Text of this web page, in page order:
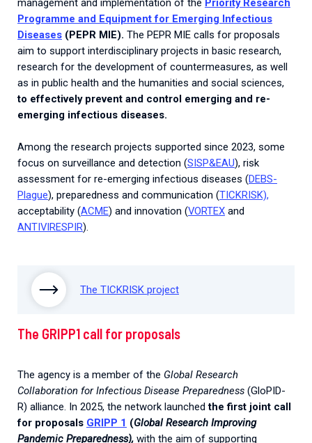
management and implementation of the Priority Research
Programme and Equipment for Emerging Infectious
Diseases (PEPR MIE). The PEPR MIE calls for proposals
aim to support interdisciplinary projects in basic research,
research for the development of countermeasures, as well
as in public health and the humanities and social sciences,
to effectively prevent and control emerging and re-
emerging infectious diseases.
Among the research projects supported since 2023, some
focus on surveillance and detection (SISP&EAU), risk
assessment for re-emerging infectious diseases (DEBS-
Plague), preparedness and communication (TICKRISK),
acceptability (ACME) and innovation (VORTEX and
ANTIVIRESPIR).
The TICKRISK project
The GRIPP1 call for proposals
The agency is a member of the Global Research
Collaboration for Infectious Disease Preparedness (GloPID-
R) alliance. In 2025, the network launchedthe first joint call
for proposals GRIPP 1 (Global Research Improving
Pandemic Preparedness), with the aim of supporting